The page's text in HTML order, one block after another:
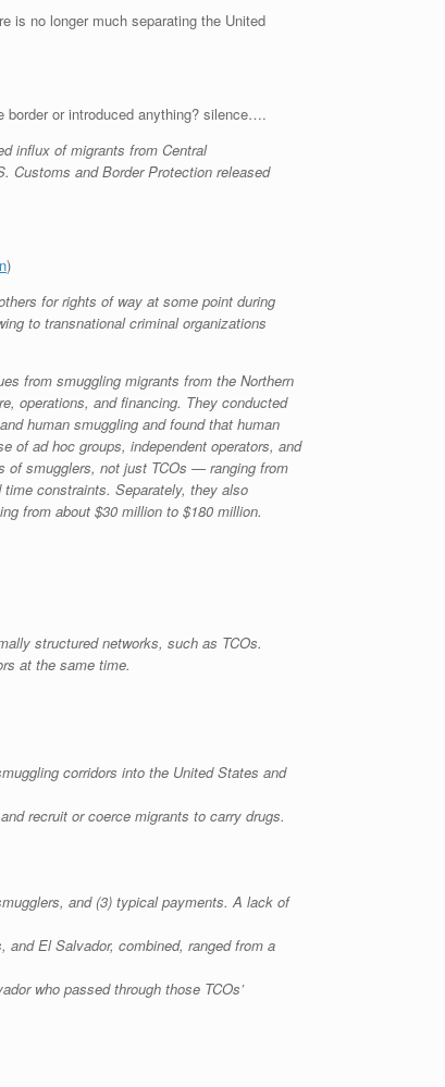
is no longer much separating the United
border or introduced anything? silence….
influx of migrants from Central
Customs and Border Protection released
)
for rights of way at some point during
to transnational criminal organizations
from smuggling migrants from the Northern
operations, and financing. They conducted
human smuggling and found that human
of ad hoc groups, independent operators, and
of smugglers, not just TCOs — ranging from
constraints. Separately, they also
from about $30 million to $180 million.
structured networks, such as TCOs.
at the same time.
corridors into the United States and
recruit or coerce migrants to carry drugs.
and (3) typical payments. A lack of
and El Salvador, combined, ranged from a
who passed through those TCOs’